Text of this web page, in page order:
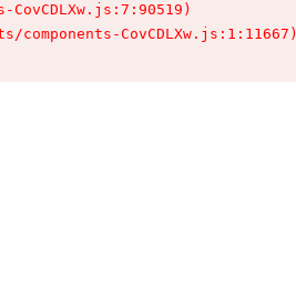
CovCDLXw.js:7:90519)
components-CovCDLXw.js:1:11667)